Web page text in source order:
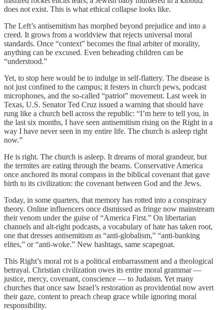
does not exist. This is what ethical collapse looks like.
The Left’s antisemitism has morphed beyond prejudice and into a
creed. It grows from a worldview that rejects universal moral
standards. Once “context” becomes the final arbiter of morality,
anything can be excused. Even beheading children can be
“understood.”
Yet, to stop here would be to indulge in self-flattery. The disease is
not just confined to the campus; it festers in church pews, podcast
microphones, and the so-called “patriot” movement. Last week in
Texas, U.S. Senator Ted Cruz issued a warning that should have
rung like a church bell across the republic: “I’m here to tell you, in
the last six months, I have seen antisemitism rising on the Right in a
way I have never seen in my entire life. The church is asleep right
now.”
He is right. The church is asleep. It dreams of moral grandeur, but
the termites are eating through the beams. Conservative America
once anchored its moral compass in the biblical covenant that gave
birth to its civilization: the covenant between God and the Jews.
Today, in some quarters, that memory has rotted into a conspiracy
theory. Online influencers once dismissed as fringe now mainstream
their venom under the guise of “America First.” On libertarian
channels and alt-right podcasts, a vocabulary of hate has taken root,
one that dresses antisemitism as “anti-globalism,” “anti-banking
elites,” or “anti-woke.” New hashtags, same scapegoat.
This Right’s moral rot is a political embarrassment and a theological
betrayal. Christian civilization owes its entire moral grammar —
justice, mercy, covenant, conscience — to Judaism. Yet many
churches that once saw Israel’s restoration as providential now avert
their gaze, content to preach cheap grace while ignoring moral
responsibility.